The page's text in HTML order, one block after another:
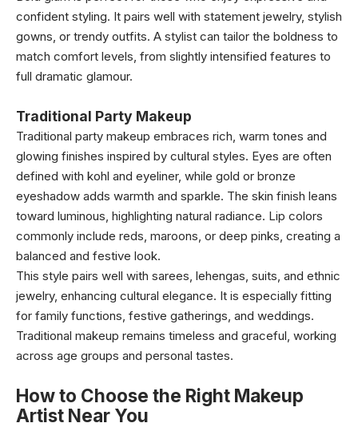
confident styling. It pairs well with statement jewelry, stylish
gowns, or trendy outfits. A stylist can tailor the boldness to
match comfort levels, from slightly intensified features to
full dramatic glamour.
Traditional Party Makeup
Traditional party makeup embraces rich, warm tones and
glowing finishes inspired by cultural styles. Eyes are often
defined with kohl and eyeliner, while gold or bronze
eyeshadow adds warmth and sparkle. The skin finish leans
toward luminous, highlighting natural radiance. Lip colors
commonly include reds, maroons, or deep pinks, creating a
balanced and festive look.
This style pairs well with sarees, lehengas, suits, and ethnic
jewelry, enhancing cultural elegance. It is especially fitting
for family functions, festive gatherings, and weddings.
Traditional makeup remains timeless and graceful, working
across age groups and personal tastes.
How to Choose the Right Makeup
Artist Near You